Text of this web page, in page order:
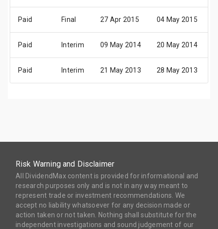
Paid Final 27 Apr 2015 04 May 2015
Paid Interim 09 May 2014 20 May 2014
Paid Interim 21 May 2013 28 May 2013
Risk Warning and Disclaimer
All DividendMax content is provided for informational and
research purposes only and is not in any way meant to
represent trade or investment recommendations. We
accept no liability whatsoever for any decision made or
action taken or not taken. Nothing shall substitute for the
independent investigations and sound judgement of our